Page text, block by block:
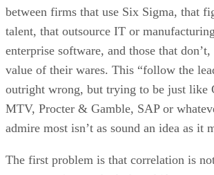
between firms that use Six Sigma, that
talent, that outsource IT or
enterprise software, and those that
value of their wares. This “follow the
outright wrong, but trying to be just like
MTV, Procter & Gamble, SAP or
admire most isn’t as sound an idea as it
The first problem is that correlation is